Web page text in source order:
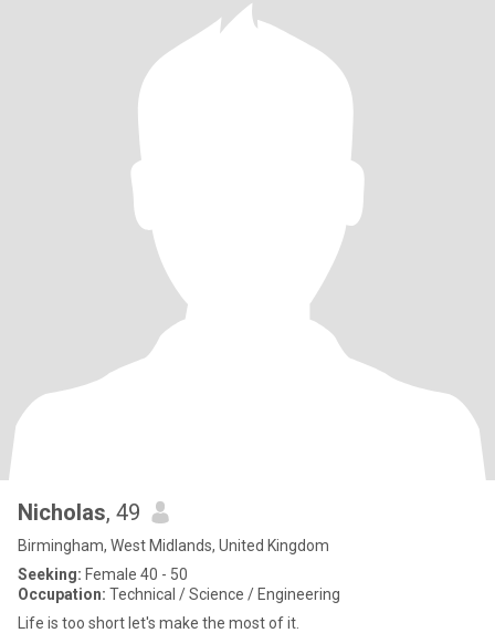
Nicholas, 49
Birmingham, West Midlands, United Kingdom
Seeking: Female 40 - 50
Occupation: Technical / Science / Engineering
Life is too short let's make the most of it.